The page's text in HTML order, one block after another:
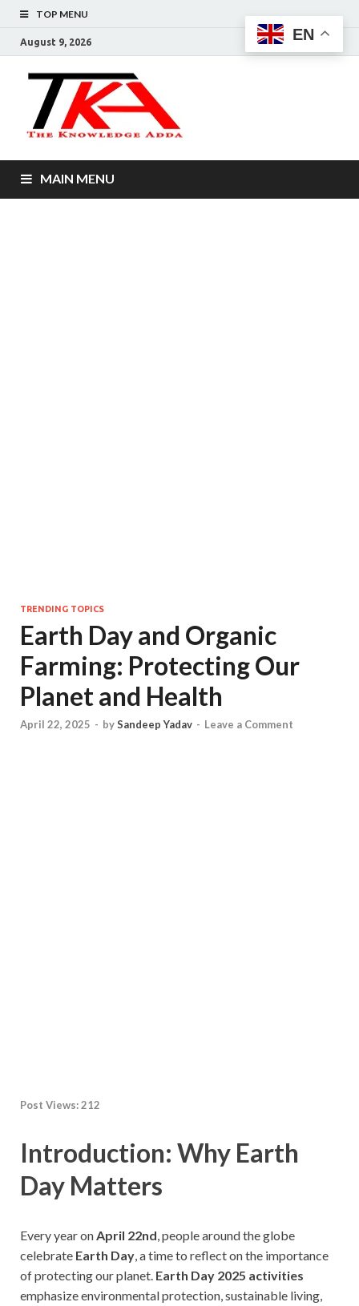
TOP MENU
August 9, 2026
Adda –
MAIN MENU
TRENDING TOPICS
Earth Day and Organic
Farming: Protecting Our
Planet and Health
April 22, 2025 - bySandeep Yadav - Leave a Comment
Post Views:212
Introduction: Why Earth
Day Matters
Every year onApril 22nd, people around the globe
celebrate Earth Day, a time to reflect on the importance
of protecting our planet. Earth Day 2025 activities
emphasize environmental protection, sustainable living,
EN